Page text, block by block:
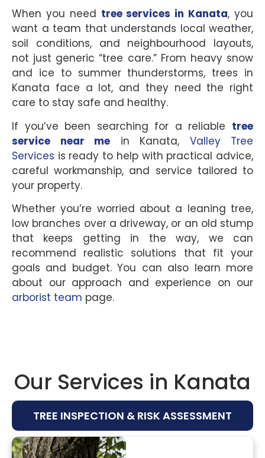
When you need tree services in Kanata, you
want a team that understands local weather,
soil conditions, and neighbourhood layouts,
not just generic “tree care.” From heavy snow
and ice to summer thunderstorms, trees in
Kanata face a lot, and they need the right
care to stay safe and healthy.
If you’ve been searching for a reliable tree
service near me in Kanata, Valley Tree
Services is ready to help with practical advice,
careful workmanship, and service tailored to
your property.
Whether you’re worried about a leaning tree,
low branches over a driveway, or an old stump
that keeps getting in the way, we can
recommend realistic solutions that fit your
goals and budget. You can also learn more
about our approach and experience on our
arborist team page.
Our Services in Kanata
TREE INSPECTION & RISK ASSESSMENT